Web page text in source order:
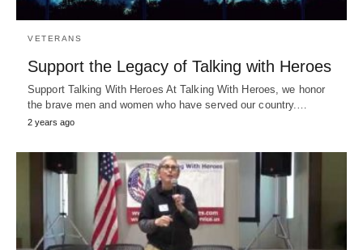
VETERANS
Support the Legacy of Talking with Heroes
Support Talking With Heroes At Talking With Heroes, we honor
the brave men and women who have served our country.…
2 years ago